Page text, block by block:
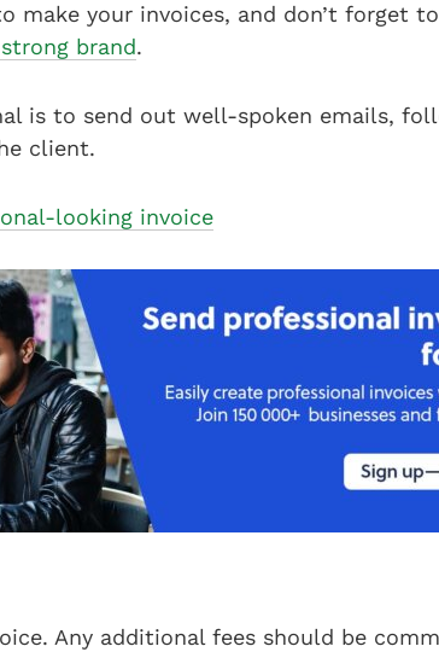
make your invoices, and don’t forget
brand.
is to send out well-spoken emails,
client.
looking invoice
Any additional fees should be